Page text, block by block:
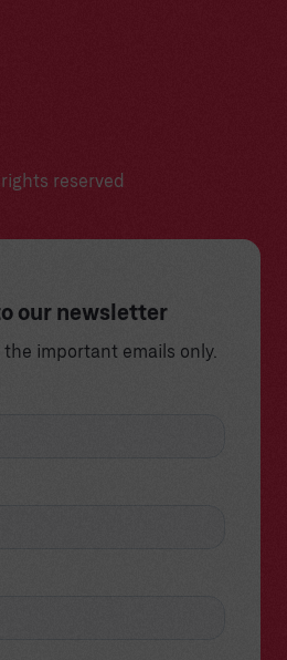
reserved
our newsletter
the important emails only.